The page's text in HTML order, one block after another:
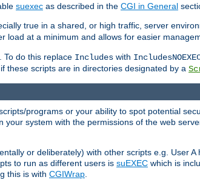
suexec as described in the CGI in General
true in a shared, or high traffic, server
load at a minimum and allows for easier
To do this replace Includes with
these scripts are in directories designated by a
programs or your ability to spot potential
system with the permissions of the web
or deliberately) with other scripts e.g. User
to run as different users is suEXEC which is
this is with CGIWrap.